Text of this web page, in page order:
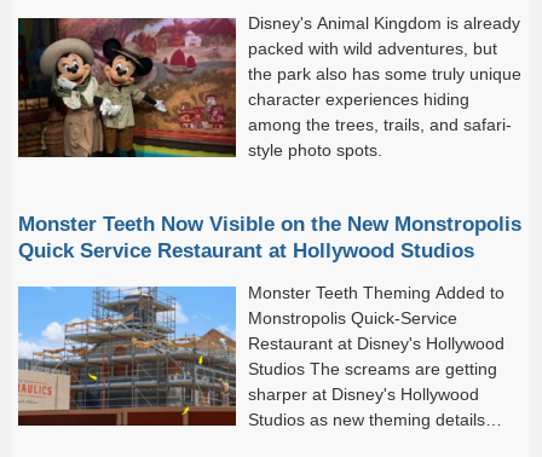
Disney's Animal Kingdom is already
packed with wild adventures, but
the park also has some truly unique
character experiences hiding
among the trees, trails, and safari-
style photo spots.
Monster Teeth Now Visible on the New Monstropolis
Quick Service Restaurant at Hollywood Studios
Monster Teeth Theming Added to
Monstropolis Quick-Service
Restaurant at Disney's Hollywood
Studios The screams are getting
sharper at Disney's Hollywood
Studios as new theming details